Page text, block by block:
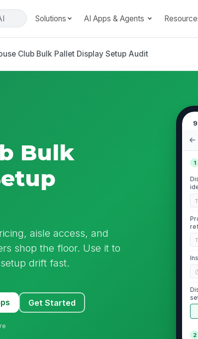
Solutions AI Apps & Agents
Club Bulk Pallet Display Setup Audit
Bulk
aisle access, and
shop the floor. Use it to
drift fast.
Get Started
1
2